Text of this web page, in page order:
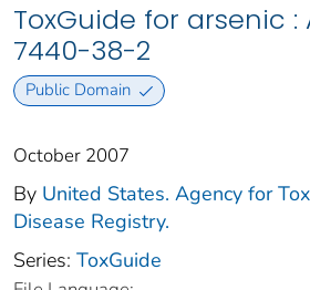
ToxGuide for arsenic :
7440-38-2
Public Domain
October 2007
By United States. Agency for
Disease Registry.
Series: ToxGuide